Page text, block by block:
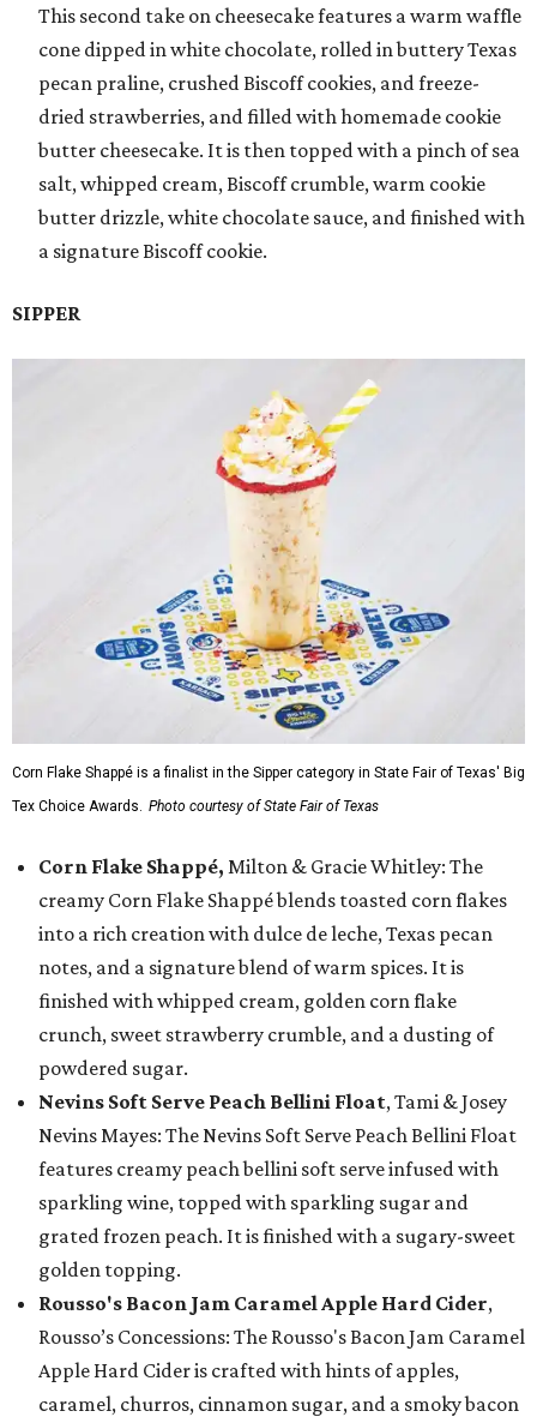
This second take on cheesecake features a warm waffle
cone dipped in white chocolate, rolled in buttery Texas
pecan praline, crushed Biscoff cookies, and freeze-
dried strawberries, and filled with homemade cookie
butter cheesecake. It is then topped with a pinch of sea
salt, whipped cream, Biscoff crumble, warm cookie
butter drizzle, white chocolate sauce, and finished with
a signature Biscoff cookie.
SIPPER
Corn Flake Shappé is a finalist in the Sipper category in State Fair of Texas' Big
Tex Choice Awards. Photo courtesy of State Fair of Texas
Corn Flake Shappé, Milton & Gracie Whitley: The
creamy Corn Flake Shappé blends toasted corn flakes
into a rich creation with dulce de leche, Texas pecan
notes, and a signature blend of warm spices. It is
finished with whipped cream, golden corn flake
crunch, sweet strawberry crumble, and a dusting of
powdered sugar.
Nevins Soft Serve Peach Bellini Float, Tami & Josey
Nevins Mayes: The Nevins Soft Serve Peach Bellini Float
features creamy peach bellini soft serve infused with
sparkling wine, topped with sparkling sugar and
grated frozen peach. It is finished with a sugary-sweet
golden topping.
Rousso's Bacon Jam Caramel Apple Hard Cider,
Rousso’s Concessions: The Rousso's Bacon Jam Caramel
Apple Hard Cider is crafted with hints of apples,
caramel, churros, cinnamon sugar, and a smoky bacon